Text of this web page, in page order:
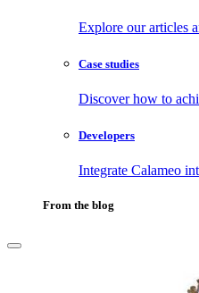
Explore our articles
Case studies
Discover how to
Developers
Integrate Calameo
From the blog